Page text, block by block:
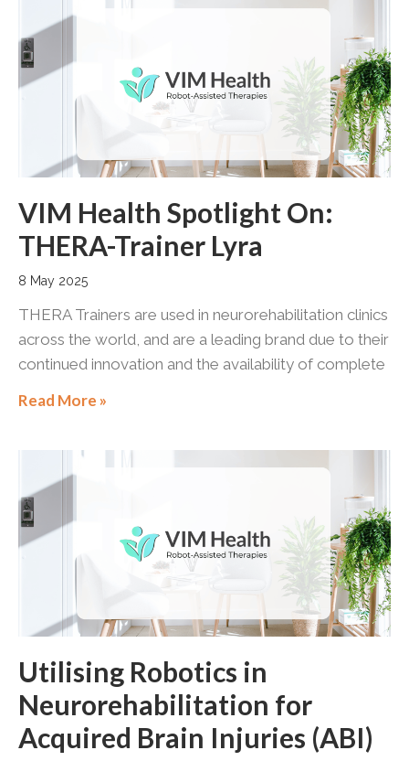
VIM Health Spotlight On:
THERA-Trainer Lyra
8 May 2025
THERA Trainers are used in neurorehabilitation clinics
across the world, and are a leading brand due to their
continued innovation and the availability of complete
Read More »
Utilising Robotics in
Neurorehabilitation for
Acquired Brain Injuries (ABI)